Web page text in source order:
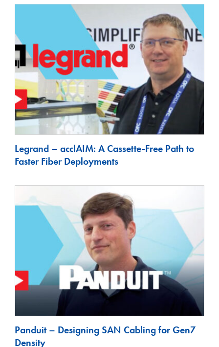
Legrand – acclAIM: A Cassette-Free Path to
Faster Fiber Deployments
Panduit – Designing SAN Cabling for Gen7
Density